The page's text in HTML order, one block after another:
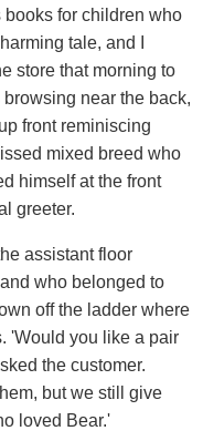
for children who
tale, and I
store that morning to
near the back,
front reminiscing
mixed breed who
himself at the front
greeter.
assistant floor
who belonged to
off the ladder where
'Would you like a pair
the customer.
but we still give
loved Bear.'